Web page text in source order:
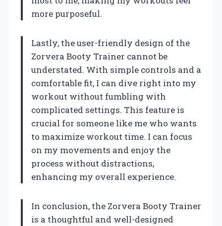
more purposeful.
Lastly, the user-friendly design of the
Zorvera Booty Trainer cannot be
understated. With simple controls and a
comfortable fit, I can dive right into my
workout without fumbling with
complicated settings. This feature is
crucial for someone like me who wants
to maximize workout time. I can focus
on my movements and enjoy the
process without distractions,
enhancing my overall experience.
In conclusion, the Zorvera Booty Trainer
is a thoughtful and well-designed